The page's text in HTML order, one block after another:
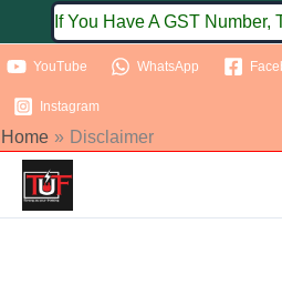
to
content
If You Have A GST Number,
YouTube WhatsApp
Instagram
Home Disclaimer